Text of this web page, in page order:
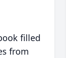
filled
from